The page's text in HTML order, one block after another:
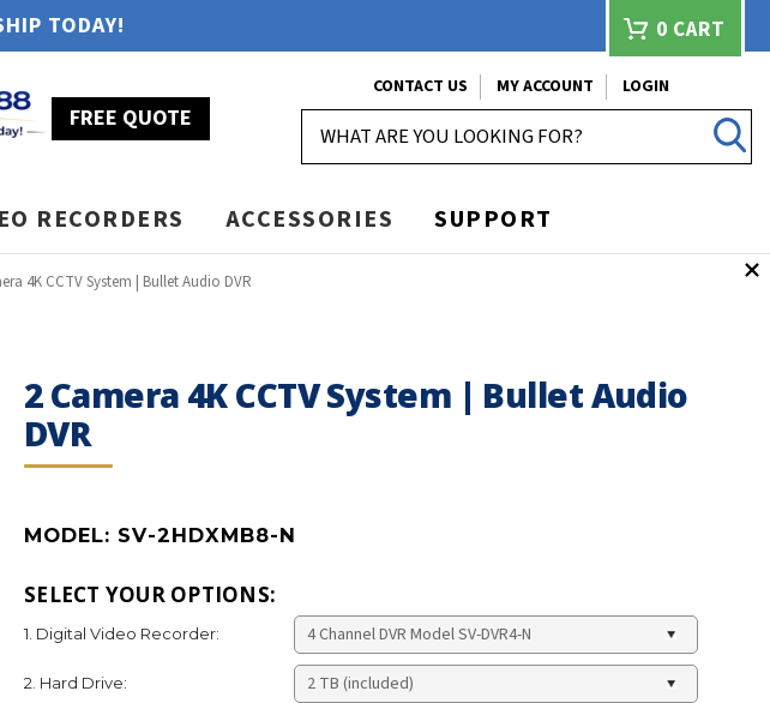
TODAY! 0 CART
FREE QUOTE
CONTACT US MY ACCOUNT
LOGIN
RECORDERS ACCESSORIES SUPPORT
4K CCTV System | Bullet Audio DVR
2 Camera 4K CCTV System | Bullet Audio
DVR
MODEL: SV-2HDXMB8-N
SELECT YOUR OPTIONS:
1. Digital Video Recorder:
2. Hard Drive: